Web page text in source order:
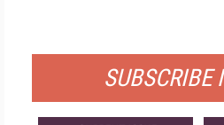
SUBSCRIBE